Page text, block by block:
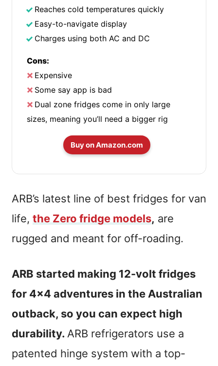
Reaches cold temperatures quickly
Easy-to-navigate display
Charges using both AC and DC
Cons:
Expensive
Some say app is bad
Dual zone fridges come in only large
sizes, meaning you’ll need a bigger rig
Buy on Amazon.com
ARB’s latest line of best fridges for van
life, the Zero fridge models, are
rugged and meant for off-roading.
ARB started making 12-volt fridges
for 4×4 adventures in the Australian
outback, so you can expect high
durability. ARB refrigerators use a
patented hinge system with a top-